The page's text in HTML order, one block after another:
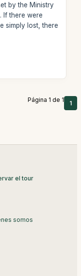
by the Ministry
If there were
simply lost, there
Página 1 de 1 1
el tour
somos